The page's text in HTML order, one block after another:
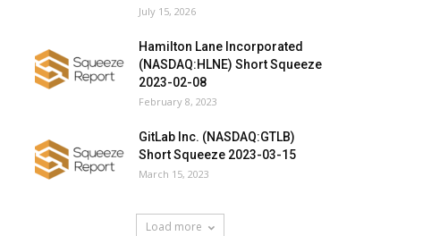
July 15, 2026
Hamilton Lane Incorporated
(NASDAQ:HLNE) Short Squeeze
2023-02-08
February 8, 2023
GitLab Inc. (NASDAQ:GTLB)
Short Squeeze 2023-03-15
March 15, 2023
Load more